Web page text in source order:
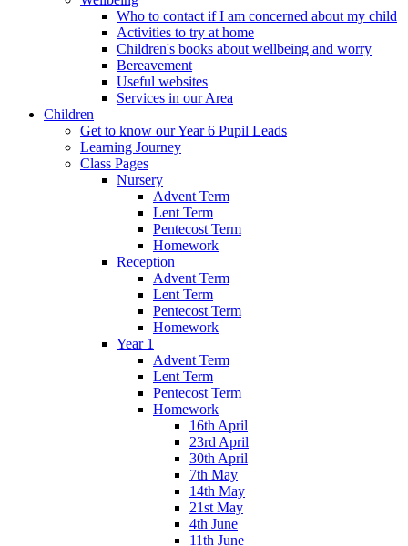
Who to contact if I am concerned about my child
Activities to try at home
Children's books about wellbeing and worry
Bereavement
Useful websites
Services in our Area
Children
Get to know our Year 6 Pupil Leads
Learning Journey
Class Pages
Nursery
Advent Term
Lent Term
Pentecost Term
Homework
Reception
Advent Term
Lent Term
Pentecost Term
Homework
Year 1
Advent Term
Lent Term
Pentecost Term
Homework
16th April
23rd April
30th April
7th May
14th May
21st May
4th June
11th June